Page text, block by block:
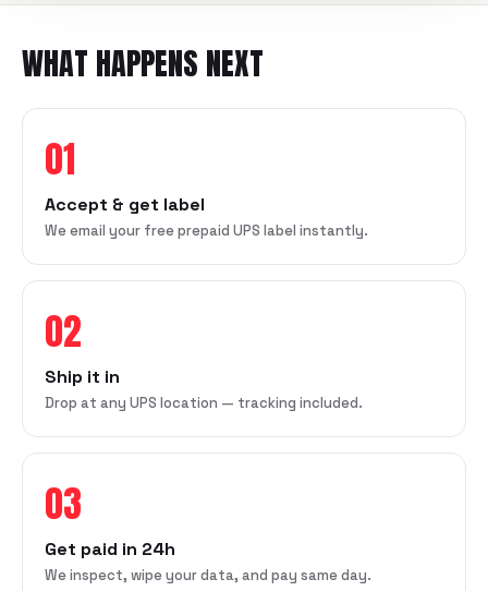
WHAT HAPPENS NEXT
01
Accept & get label
We email your free prepaid UPS label instantly.
02
Ship it in
Drop at any UPS location — tracking included.
03
Get paid in 24h
We inspect, wipe your data, and pay same day.